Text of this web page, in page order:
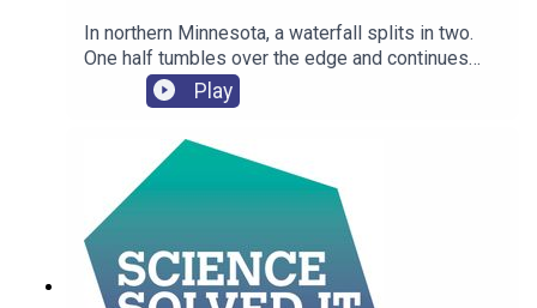
In northern Minnesota, a waterfall splits in two.
One half tumbles over the edge and continues
down the river, the other half drops into a huge
hole in the rock and disappears.
Play